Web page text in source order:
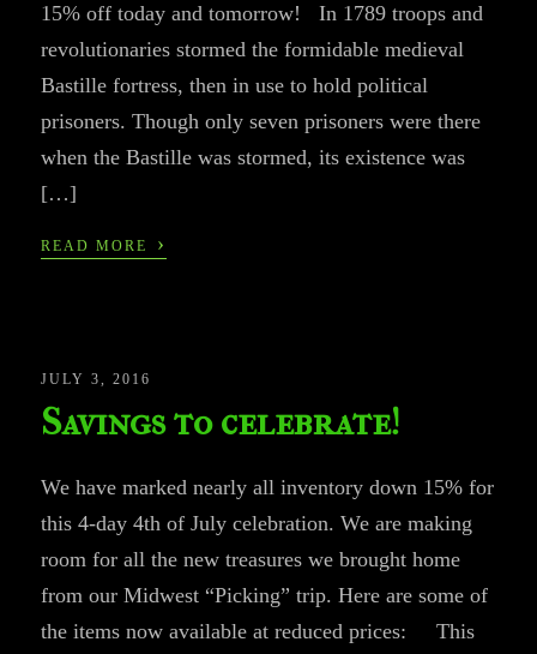
15% off today and tomorrow! In 1789 troops and
revolutionaries stormed the formidable medieval
Bastille fortress, then in use to hold political
prisoners. Though only seven prisoners were there
when the Bastille was stormed, its existence was
[…]
READ MORE ›
JULY 3, 2016
Savings to celebrate!
We have marked nearly all inventory down 15% for
this 4-day 4th of July celebration. We are making
room for all the new treasures we brought home
from our Midwest “Picking” trip. Here are some of
the items now available at reduced prices: This